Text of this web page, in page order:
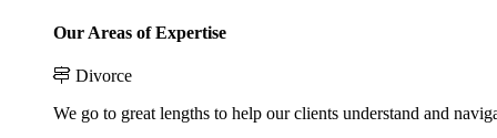
Our Areas of Expertise
Divorce
We go to great lengths to help our clients understand and